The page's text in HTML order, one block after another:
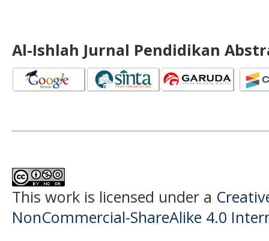
Al-Ishlah Jurnal Pendidikan
This work is licensed under a
NonCommercial-ShareAlike 4.0